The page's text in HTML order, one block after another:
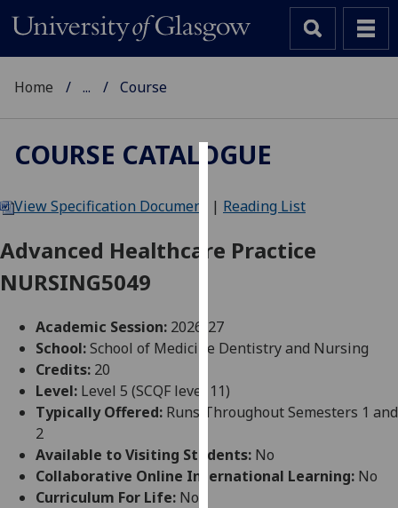
We
cookies
user
experience
allow
for
advertising
via
Home ... Course
COURSE CATALOGUE
View Specification Document | Reading List
Advanced Healthcare Practice
NURSING5049
Academic Session: 2026-27
School:School of Medicine Dentistry and Nursing
Credits: 20
Level: Level 5 (SCQF level 11)
Typically Offered: Runs Throughout Semesters 1 and
2
Available to Visiting Students: No
Collaborative Online International Learning: No
Curriculum For Life: No